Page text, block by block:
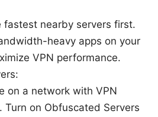
fastest nearby servers first.
heavy apps on your
VPN performance.
on a network with VPN
on Obfuscated Servers